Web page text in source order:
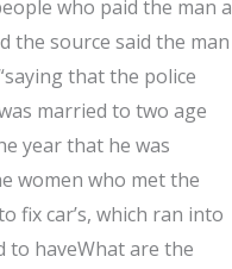
who paid the man a
the source said the man
that the police
married to two age
year that he was
women who met the
fix car’s, which ran into
to haveWhat are the